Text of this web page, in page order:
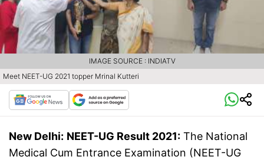
Meet NEET-UG 2021 topper Mrinal Kutteri
IMAGE SOURCE : INDIATV
New Delhi: NEET-UG Result 2021: The National
Medical Cum Entrance Examination (NEET-UG